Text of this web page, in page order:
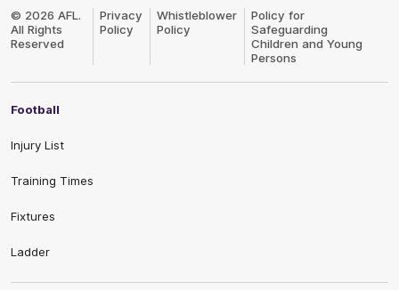
Logo
© 2026 AFL.
All Rights
Reserved
Privacy
Policy
Whistleblower
Policy
Policy for
Safeguarding
Children and Young
Persons
Football
Injury List
Training Times
Fixtures
Ladder